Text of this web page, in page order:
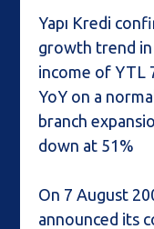
Yapı Kredi
growth trend
income of YTL
YoY on a
branch
down at 51%
On 7 August
announced its